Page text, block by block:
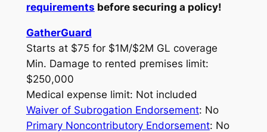
requirements before securing a policy!
GatherGuard
Starts at $75 for $1M/$2M GL coverage
Min. Damage to rented premises limit:
$250,000
Medical expense limit: Not included
Waiver of Subrogation Endorsement: No
Primary Noncontributory Endorsement: No